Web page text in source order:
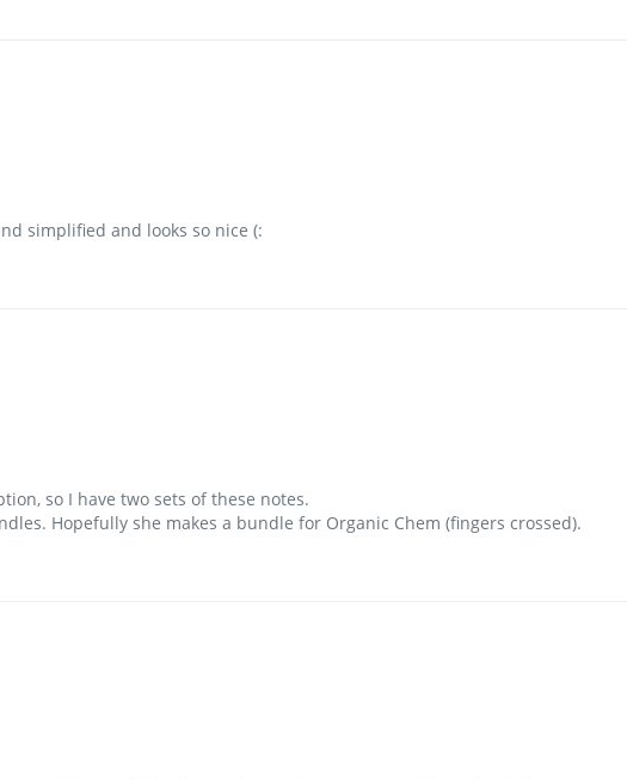
simplified and looks so nice (:
so I have two sets of these notes.
Hopefully she makes a bundle for Organic Chem (fingers crossed).